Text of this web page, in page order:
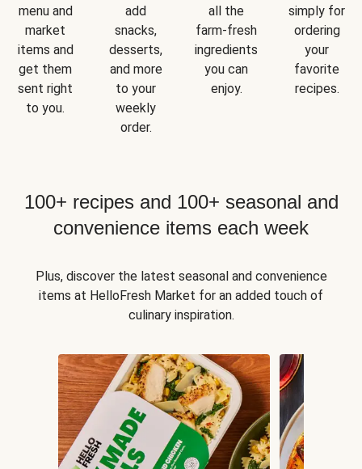
menu and
market
items and
get them
sent right
to you.
add
snacks,
desserts,
and more
to your
weekly
order.
all the
farm-fresh
ingredients
you can
enjoy.
simply for
ordering
your
favorite
recipes.
100+ recipes and 100+ seasonal and
convenience items each week
Plus, discover the latest seasonal and convenience
items at HelloFresh Market for an added touch of
culinary inspiration.